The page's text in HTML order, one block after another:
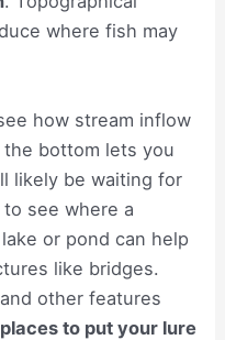
where fish may
how stream inflow
bottom lets you
likely be waiting for
see where a
or pond can help
like bridges.
other features
to put your lure